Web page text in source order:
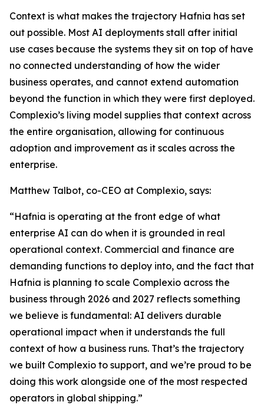
Context is what makes the trajectory Hafnia has set
out possible. Most AI deployments stall after initial
use cases because the systems they sit on top of have
no connected understanding of how the wider
business operates, and cannot extend automation
beyond the function in which they were first deployed.
Complexio’s living model supplies that context across
the entire organisation, allowing for continuous
adoption and improvement as it scales across the
enterprise.
Matthew Talbot, co-CEO at Complexio, says:
“Hafnia is operating at the front edge of what
enterprise AI can do when it is grounded in real
operational context. Commercial and finance are
demanding functions to deploy into, and the fact that
Hafnia is planning to scale Complexio across the
business through 2026 and 2027 reflects something
we believe is fundamental: AI delivers durable
operational impact when it understands the full
context of how a business runs. That’s the trajectory
we built Complexio to support, and we’re proud to be
doing this work alongside one of the most respected
operators in global shipping.”